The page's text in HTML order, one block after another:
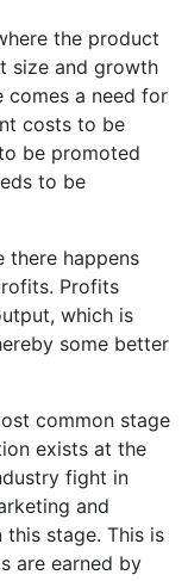
the product
size and growth
comes a need for
costs to be
be promoted
to be
there happens
Profits
which is
some better
common stage
exists at the
fight in
and
stage. This is
are earned by